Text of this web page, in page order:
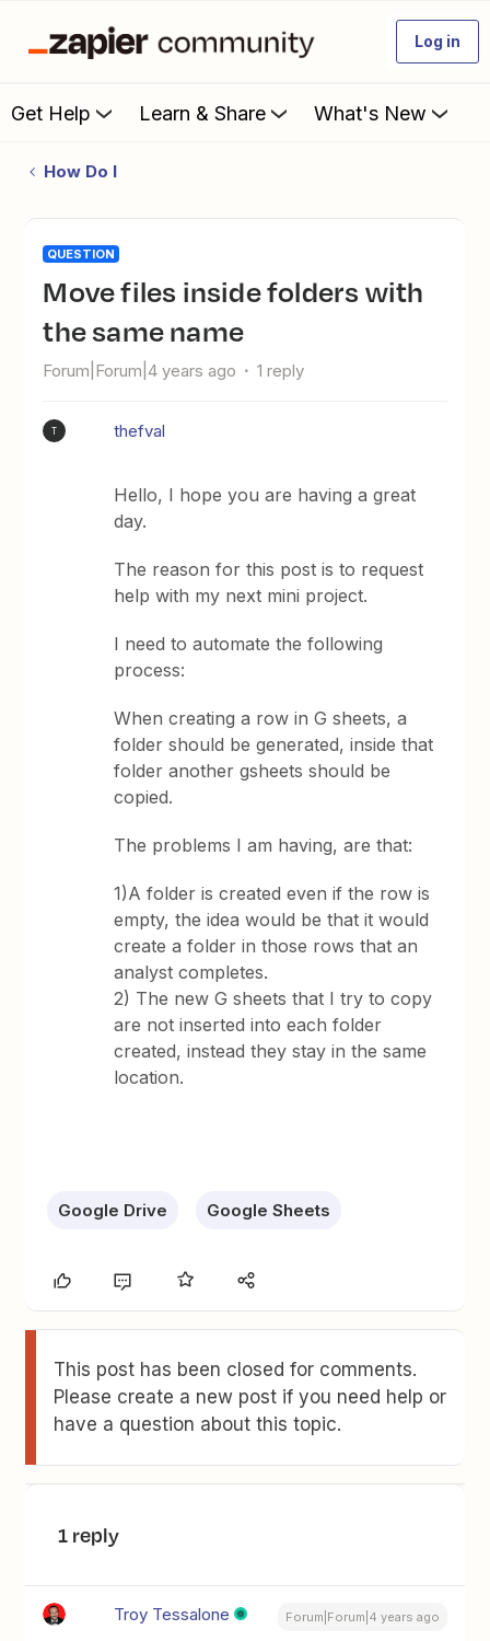
Log in
Get Help Learn & Share What's New
How Do I
QUESTION
Move files inside folders with
the same name
Forum|Forum|4 years ago 1 reply
T thefval
Hello, I hope you are having a great
day.
The reason for this post is to request
help with my next mini project.
I need to automate the following
process:
When creating a row in G sheets, a
folder should be generated, inside that
folder another gsheets should be
copied.
The problems I am having, are that:
1)A folder is created even if the row is
empty, the idea would be that it would
create a folder in those rows that an
analyst completes.
2) The new G sheets that I try to copy
are not inserted into each folder
created, instead they stay in the same
location.
Google Drive Google Sheets
This post has been closed for comments.
Please create a new post if you need help or
have a question about this topic.
1 reply
Troy Tessalone Forum|Forum|4 years ago